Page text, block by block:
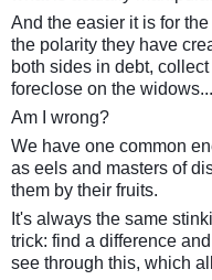
And the easier it is for
the polarity they have
both sides in debt,
foreclose on the
Am I wrong?
We have one common
as eels and masters of
them by their fruits.
It's always the same
trick: find a difference
see through this, which